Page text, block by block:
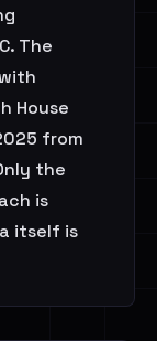
The
House
from
the
is
itself is